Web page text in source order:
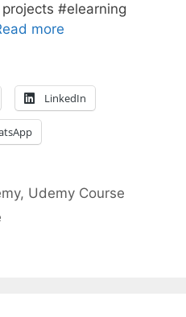
#elearning
more
LinkedIn
, Udemy Course